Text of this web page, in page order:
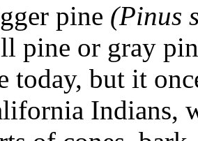
pine (Pinus
pine or gray
today, but it
Indians,